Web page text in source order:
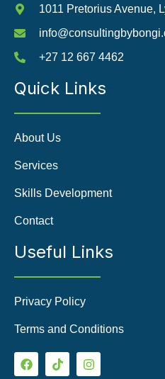
1011 Pretorius Avenue,
+27 12 667 4462
Quick Links
About Us
Services
Skills Development
Contact
Useful Links
Privacy Policy
Terms and Conditions